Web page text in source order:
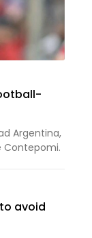
Argentina,
Contepomi.
avoid